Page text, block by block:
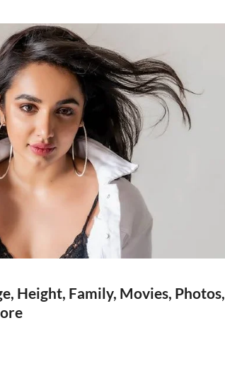
Height, Family, Movies, Photos,